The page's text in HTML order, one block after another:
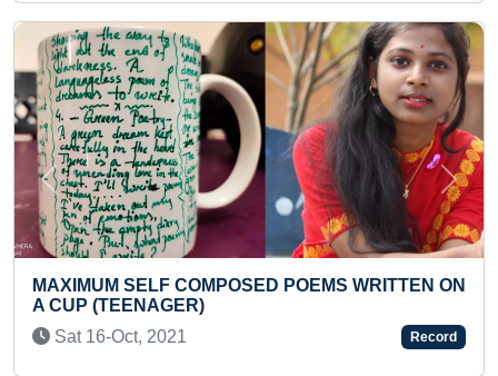
REVERSE ORDER BY A KID
Thu 06-Jan, 2022
Previous Next